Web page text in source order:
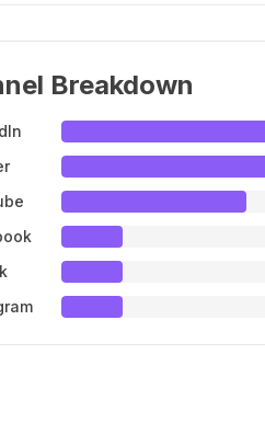
Breakdown